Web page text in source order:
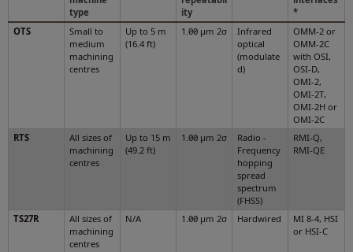
type
ity
*
OTS
Small to
medium
machining
centres
Up to 5 m
(16.4 ft)
1.00 µm 2σ
Infrared
optical
(modulate
d)
OMM-2 or
OMM-2C
with OSI,
OSI-D,
OMI-2,
OMI-2T,
OMI-2H or
OMI-2C
RTS
All sizes of
machining
centres
Up to 15 m
(49.2 ft)
1.00 µm 2σ
Radio -
Frequency
hopping
spread
spectrum
(FHSS)
RMI-Q,
RMI-QE
TS27R
All sizes of
machining
centres
N/A 1.00 µm 2σ Hardwired
MI 8-4, HSI
or HSI-C